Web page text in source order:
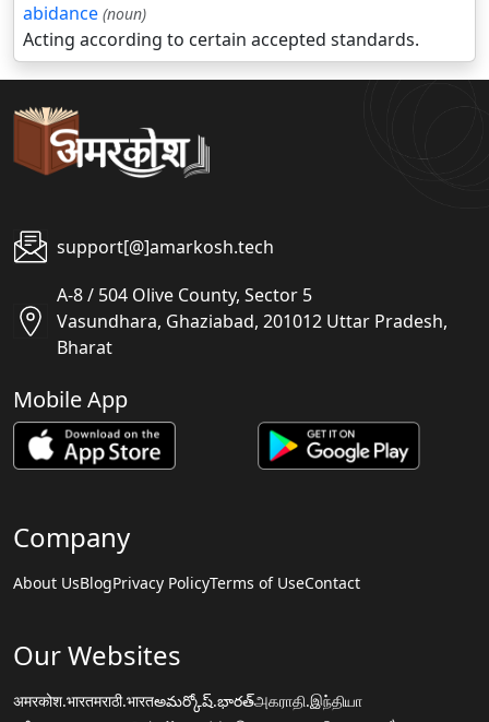
abidance (noun)
Acting according to certain accepted standards.
support[@]amarkosh.tech
A-8 / 504 Olive County, Sector 5
Vasundhara, Ghaziabad, 201012 Uttar Pradesh,
Bharat
Mobile App
Company
About UsBlogPrivacy PolicyTerms of UseContact
Our Websites
अमरकोश.भारतमराठी.भारतఅమర్కోష్.భారత్அகராதி.இந்தியா